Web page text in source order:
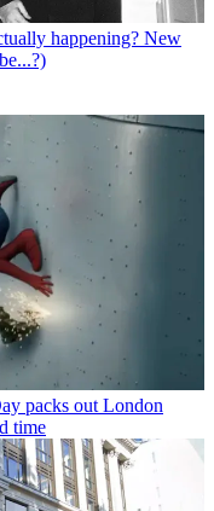
happening? New
packs out London
time